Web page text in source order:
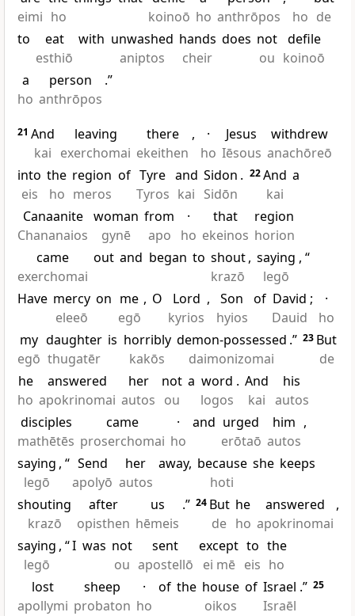
eimi ho
koinoō ho anthrōpos
ho de
to
eat
esthiō
with unwashed
aniptos
hands
cheir
does not
ou
defile
koinoō
a
ho
person
anthrōpos
.”
21 And
kai
leaving
exerchomai
there
ekeithen
,
·
ho
Jesus
Iēsous
withdrew
anachōreō
into
eis
the
ho
region
meros
of Tyre
Tyros
and
kai
Sidon
Sidōn
. 22And
kai
a
Canaanite
Chananaios
woman
gynē
from
apo
·
ho
that
ekeinos
region
horion
came
exerchomai
out and began to shout
krazō
, saying
legō
, “
Have mercy
eleeō
on me
egō
, O
Lord
kyrios
,
Son
hyios
of David
Dauid
;
·
ho
my
egō
daughter
thugatēr
is horribly
kakōs
demon-possessed
daimonizomai
.” 23 But
de
he
ho
answered
apokrinomai
her
autos
not
ou
a word
logos
. And
kai
his
autos
disciples
mathētēs
came
proserchomai
·
ho
and urged
erōtaō
him
autos
,
saying
legō
, “ Send
apolyō
her
autos
away, because
hoti
she keeps
shouting
krazō
after
opisthen
us
hēmeis
.” 24 But
de
he
ho
answered
apokrinomai
,
saying
legō
, “I was not
ou
sent
apostellō
except
ei mē
to
eis
the
ho
lost
apollymi
sheep
probaton
·
ho
of the house
oikos
of Israel
Israēl
.” 25